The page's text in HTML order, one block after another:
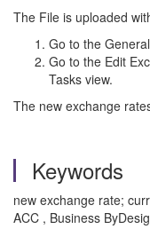
The File is uploaded
Go to the
Go to the Edit
Tasks view.
The new exchange
Keywords
new exchange rate;
ACC , Business